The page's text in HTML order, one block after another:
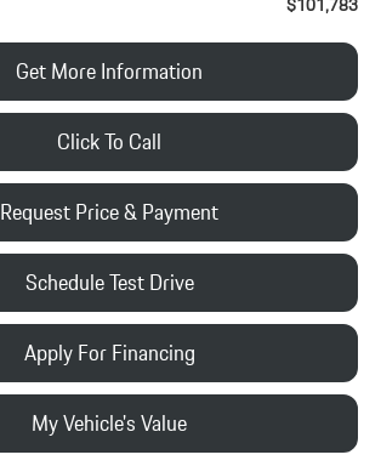
Click To Call
Request Price & Payment
Get More Information
Schedule Test Drive
Apply For Financing
My Vehicle's Value